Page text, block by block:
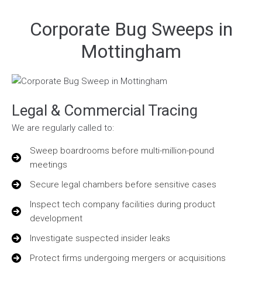
Corporate Bug Sweeps in
Mottingham
Legal & Commercial Tracing
We are regularly called to:
Sweep boardrooms before multi-million-pound
meetings
Secure legal chambers before sensitive cases
Inspect tech company facilities during product
development
Investigate suspected insider leaks
Protect firms undergoing mergers or acquisitions